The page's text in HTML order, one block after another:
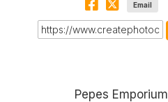
Email
Pepes Emporium